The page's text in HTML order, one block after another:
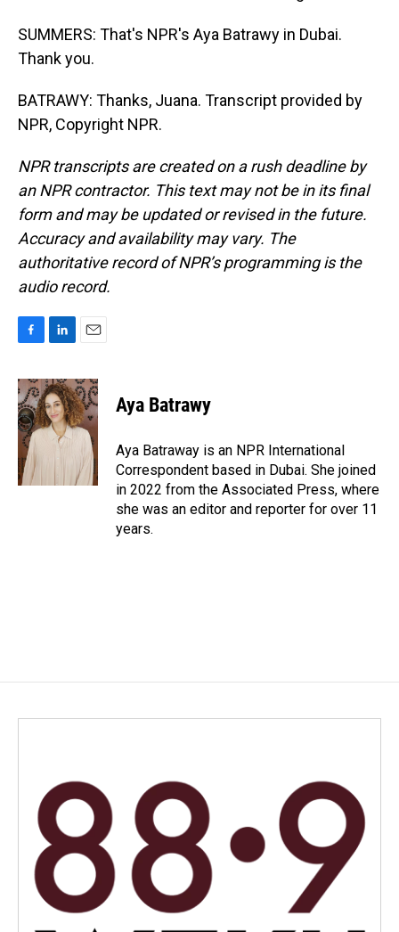
SUMMERS: That's NPR's Aya Batrawy in Dubai.
Thank you.
BATRAWY: Thanks, Juana. Transcript provided by
NPR, Copyright NPR.
NPR transcripts are created on a rush deadline by
an NPR contractor. This text may not be in its final
form and may be updated or revised in the future.
Accuracy and availability may vary. The
authoritative record of NPR’s programming is the
audio record.
c
e
b
o
o
k
n
k
e
d
n
a
i
l
Aya Batrawy
Aya Batraway is an NPR International
Correspondent based in Dubai. She joined
in 2022 from the Associated Press, where
she was an editor and reporter for over 11
years.